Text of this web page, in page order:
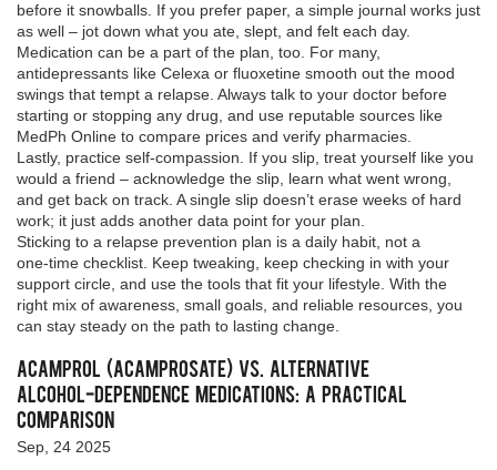
before it snowballs. If you prefer paper, a simple journal works just
as well – jot down what you ate, slept, and felt each day.
Medication can be a part of the plan, too. For many,
antidepressants like Celexa or fluoxetine smooth out the mood
swings that tempt a relapse. Always talk to your doctor before
starting or stopping any drug, and use reputable sources like
MedPh Online to compare prices and verify pharmacies.
Lastly, practice self‑compassion. If you slip, treat yourself like you
would a friend – acknowledge the slip, learn what went wrong,
and get back on track. A single slip doesn’t erase weeks of hard
work; it just adds another data point for your plan.
Sticking to a relapse prevention plan is a daily habit, not a
one‑time checklist. Keep tweaking, keep checking in with your
support circle, and use the tools that fit your lifestyle. With the
right mix of awareness, small goals, and reliable resources, you
can stay steady on the path to lasting change.
Acamprol (Acamprosate) vs. Alternative
Alcohol‑Dependence Medications: A Practical
Comparison
Sep, 24 2025